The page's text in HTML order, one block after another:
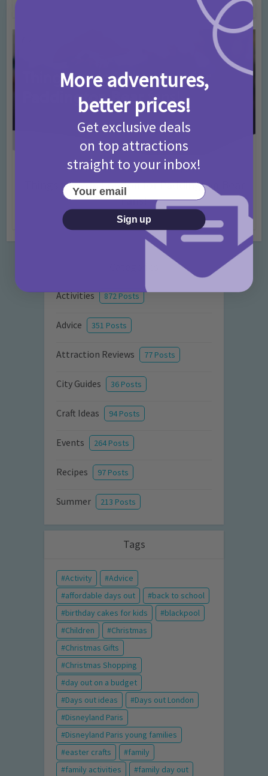
Activities • Days Out Ideas Rainy Days
Things to do in London for Paddington Bear
Fans!
7 months ago Add Comment
Activities 872 Posts
Advice 351 Posts
Attraction Reviews 77 Posts
City Guides 36 Posts
Craft Ideas 94 Posts
Events 264 Posts
Recipes 97 Posts
Summer 213 Posts
Tags
Activity
Advice
affordable days out
back to school
birthday cakes for kids
blackpool
Children
Christmas
Christmas Gifts
Christmas Shopping
day out on a budget
Days out ideas
Days out London
Disneyland Paris
Disneyland Paris young families
easter crafts
family
family activities
family day out
More adventures,
better prices!
Get exclusive deals
on top attractions
straight to your inbox!
Your email
Sign up